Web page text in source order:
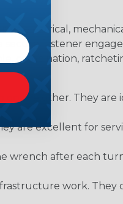
electrical,
secure fastener
combination,
the other. They are
are excellent for
after each
work.